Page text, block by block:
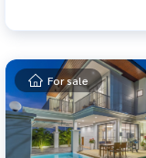
For sale